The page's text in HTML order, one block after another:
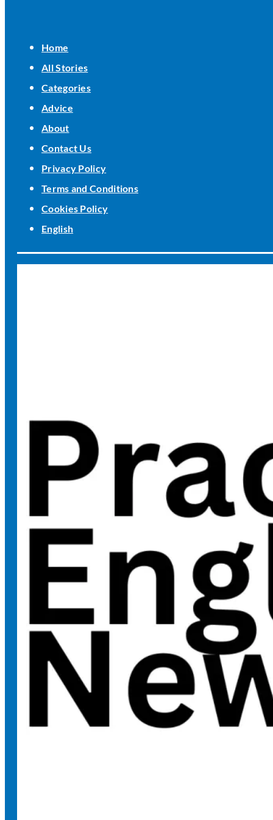
Home
All Stories
Categories
Advice
About
Contact Us
Privacy Policy
Terms and Conditions
Cookies Policy
English